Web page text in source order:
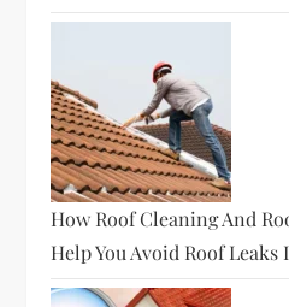
How Roof Cleaning And
Help You Avoid Roof Leaks